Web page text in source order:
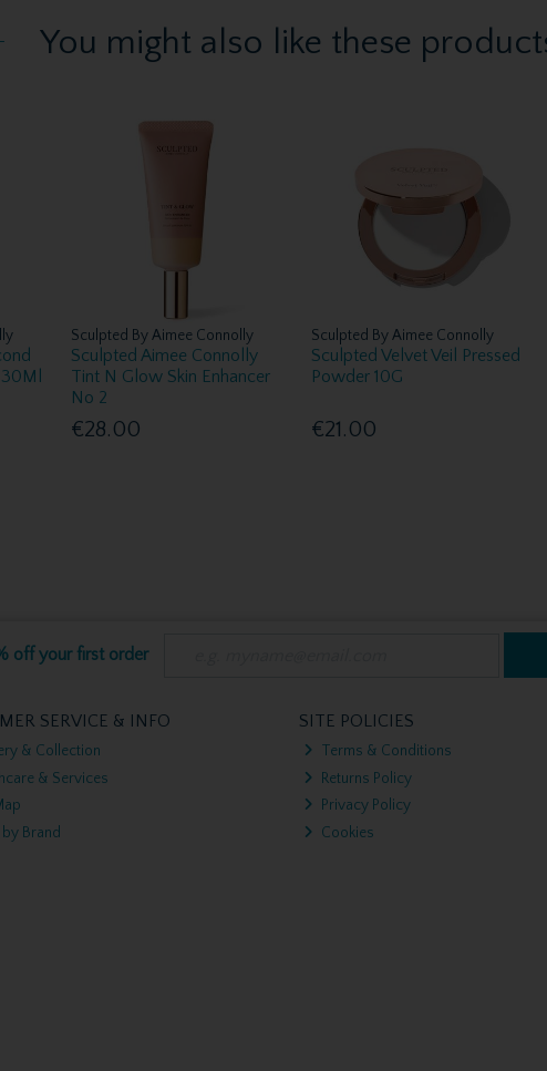
You might also like these
Sculpted By Aimee Connolly
Sculpted Aimee Connolly
Tint N Glow Skin Enhancer
No 2
€28.00
Sculpted By Aimee Connolly
Sculpted Velvet Veil Pressed
Powder 10G
€21.00
off your first order
SERVICE & INFO
& Collection
& Services
Brand
SITE POLICIES
Terms & Conditions
Returns Policy
Privacy Policy
Cookies